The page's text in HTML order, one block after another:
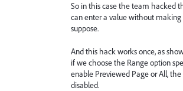
So in this case the team hacked
can enter a value without
suppose.
And this hack works once, as
if we choose the Range option
enable Previewed Page or All,
disabled.